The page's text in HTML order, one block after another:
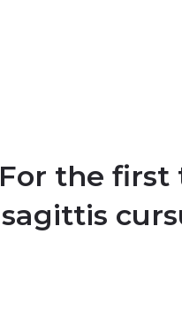
For the first
sagittis